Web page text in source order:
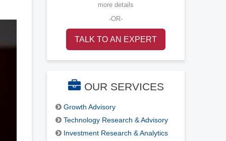
more details
-OR-
TALK TO AN EXPERT
OUR SERVICES
Growth Advisory
Technology Research & Advisory
Investment Research & Analytics